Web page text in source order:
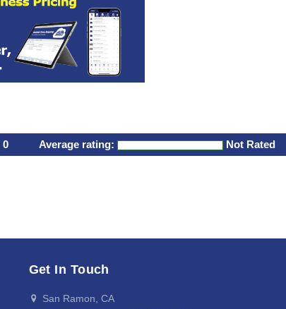
0 Average rating: Not Rated
Get In Touch
San Ramon, CA